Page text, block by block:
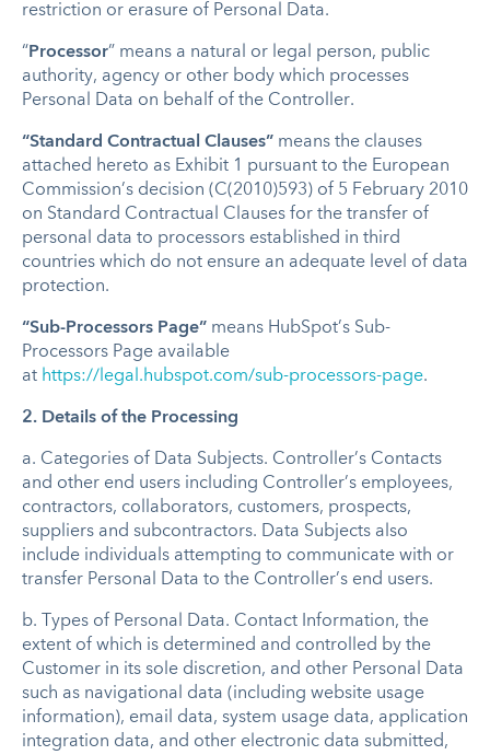
restriction or erasure of Personal Data.
“ Processor” means a natural or legal person, public
authority, agency or other body which processes
Personal Data on behalf of the Controller.
“Standard Contractual Clauses” means the clauses
attached hereto as Exhibit 1 pursuant to the European
Commission’s decision (C(2010)593) of 5 February 2010
on Standard Contractual Clauses for the transfer of
personal data to processors established in third
countries which do not ensure an adequate level of data
protection.
“Sub-Processors Page” means HubSpot’s Sub-
Processors Page available
at https://legal.hubspot.com/sub-processors-page.
2. Details of the Processing
a. Categories of Data Subjects. Controller’s Contacts
and other end users including Controller’s employees,
contractors, collaborators, customers, prospects,
suppliers and subcontractors. Data Subjects also
include individuals attempting to communicate with or
transfer Personal Data to the Controller’s end users.
b. Types of Personal Data. Contact Information, the
extent of which is determined and controlled by the
Customer in its sole discretion, and other Personal Data
such as navigational data (including website usage
information), email data, system usage data, application
integration data, and other electronic data submitted,